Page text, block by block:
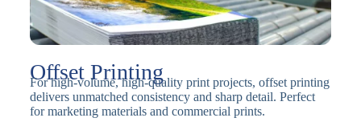
Offset Printing
For high-volume, high-quality print projects, offset printing
delivers unmatched consistency and sharp detail. Perfect
for marketing materials and commercial prints.